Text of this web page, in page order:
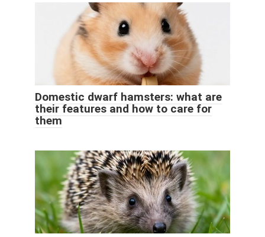
Domestic dwarf hamsters: what are
their features and how to care for
them